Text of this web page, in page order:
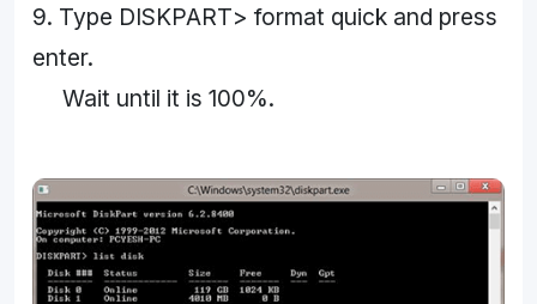
9. Type DISKPART> format quick and press
enter.
Wait until it is 100%.